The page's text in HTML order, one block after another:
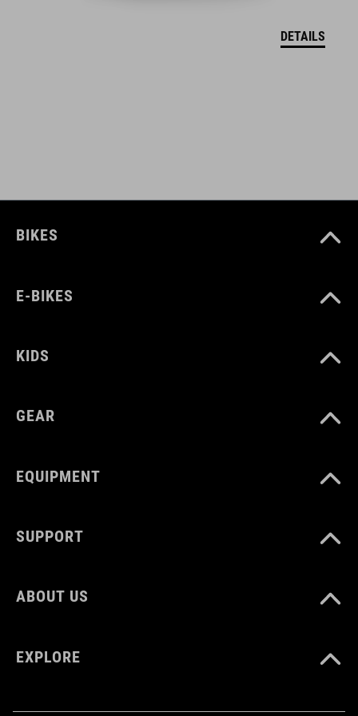
DETAILS
BIKES
E-BIKES
KIDS
GEAR
EQUIPMENT
SUPPORT
ABOUT US
EXPLORE